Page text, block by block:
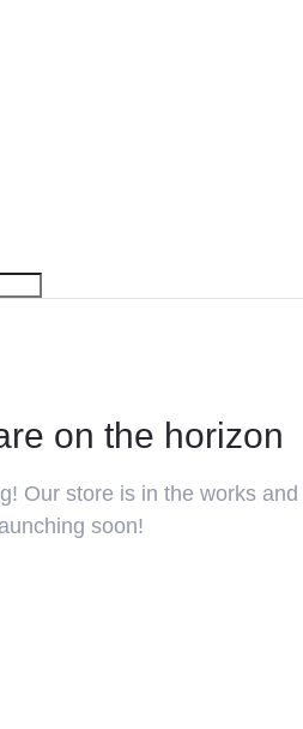
on the horizon
Our store is in the works and
soon!